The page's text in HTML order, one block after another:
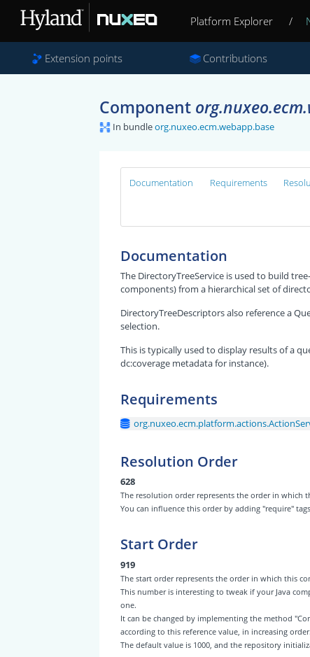
Platform Explorer /
Extension points Contributions
Component
In bundleorg.nuxeo.ecm.webapp.base
Documentation Requirements
Documentation
The DirectoryTreeService is used to build
components) from a hierarchical set of
DirectoryTreeDescriptors also reference a
selection.
This is typically used to display results of a
dc:coverage metadata for instance).
Requirements
Resolution Order
628
The resolution order represents the order in which
You can influence this order by adding "require"
Start Order
919
The start order represents the order in which this
This number is interesting to tweak if your Java
one.
It can be changed by implementing the method
according to this reference value, in increasing order.
The default value is 1000, and the repository